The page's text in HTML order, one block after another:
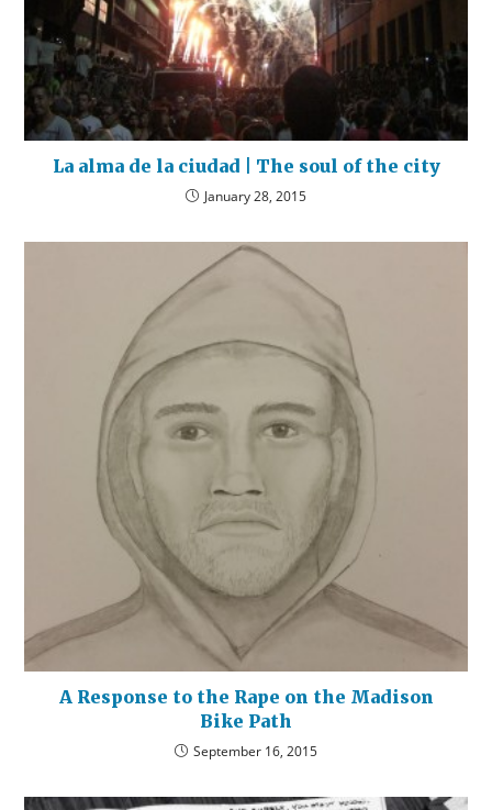
La alma de la ciudad | The soul of the city
January 28, 2015
A Response to the Rape on the Madison
Bike Path
September 16, 2015